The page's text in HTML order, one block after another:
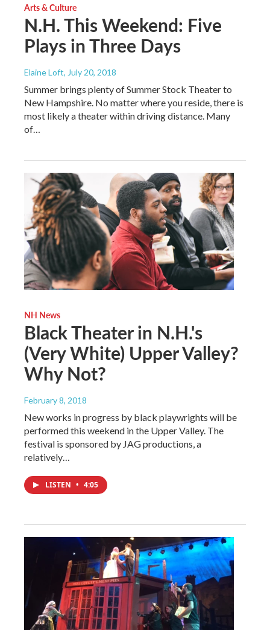
Arts & Culture
N.H. This Weekend: Five
Plays in Three Days
Elaine Loft, July 20, 2018
Summer brings plenty of Summer Stock Theater to
New Hampshire. No matter where you reside, there is
most likely a theater within driving distance. Many
of…
NH News
Black Theater in N.H.'s
(Very White) Upper Valley?
Why Not?
February 8, 2018
New works in progress by black playwrights will be
performed this weekend in the Upper Valley. The
festival is sponsored by JAG productions, a
relatively…
LISTEN • 4:05